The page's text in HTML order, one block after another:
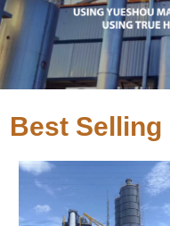
Best Selling